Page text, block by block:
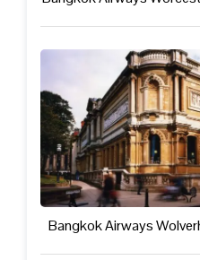
Bangkok Airways